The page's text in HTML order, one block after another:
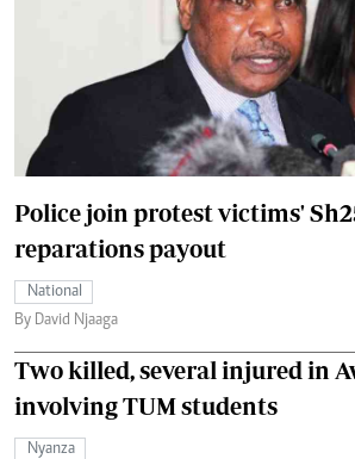
Police join protest victims'
reparations payout
National
By David Njaaga
Two killed, several injured in
involving TUM students
Nyanza